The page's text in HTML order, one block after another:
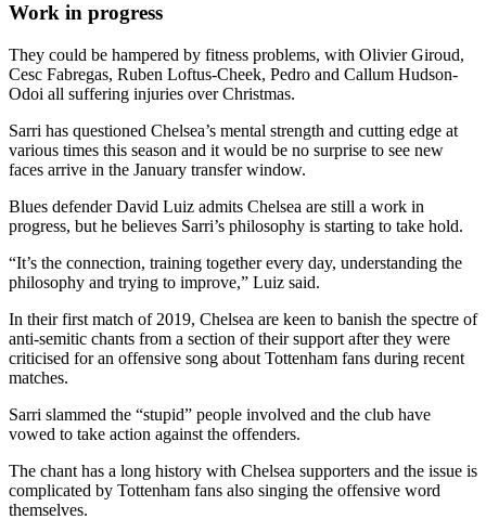
Work in progress
They could be hampered by fitness problems, with Olivier Giroud,
Cesc Fabregas, Ruben Loftus-Cheek, Pedro and Callum Hudson-
Odoi all suffering injuries over Christmas.
Sarri has questioned Chelsea’s mental strength and cutting edge at
various times this season and it would be no surprise to see new
faces arrive in the January transfer window.
Blues defender David Luiz admits Chelsea are still a work in
progress, but he believes Sarri’s philosophy is starting to take hold.
“It’s the connection, training together every day, understanding the
philosophy and trying to improve,” Luiz said.
In their first match of 2019, Chelsea are keen to banish the spectre of
anti-semitic chants from a section of their support after they were
criticised for an offensive song about Tottenham fans during recent
matches.
Sarri slammed the “stupid” people involved and the club have
vowed to take action against the offenders.
The chant has a long history with Chelsea supporters and the issue is
complicated by Tottenham fans also singing the offensive word
themselves.